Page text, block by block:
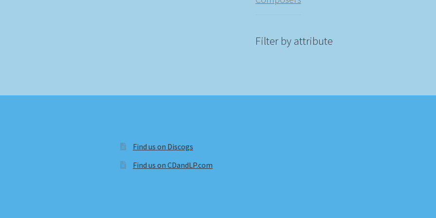
Filter by attribute
Find us on Discogs
Find us on CDandLP.com